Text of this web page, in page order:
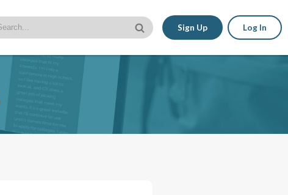
Sign Up Log In